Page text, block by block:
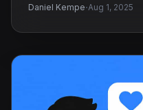
Daniel Kempe·Aug 1, 2025